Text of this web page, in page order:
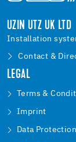
UZIN UTZ UK LTD
Installation
Contact &
LEGAL
Terms &
Imprint
Data